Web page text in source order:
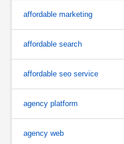
affordable marketing
affordable search
affordable seo service
agency platform
agency web